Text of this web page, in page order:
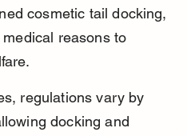
cosmetic tail docking,
reasons to
regulations vary by
docking and